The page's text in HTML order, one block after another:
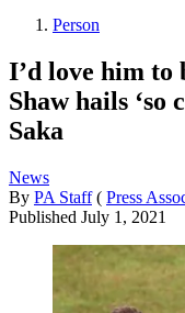
Person
I’d love him to
Shaw hails ‘so
Saka
News
By PA Staff ( Press
Published July 1, 2021